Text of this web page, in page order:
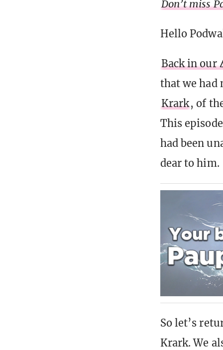
Don’t miss
Hello
Back in our
that we had
Krark, of
This
had been
dear to him.
So let’s
Krark. We